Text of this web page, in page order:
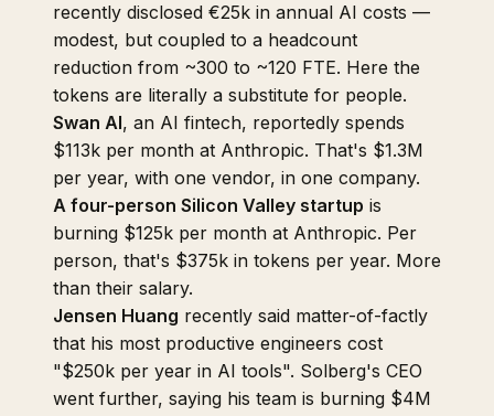
recently disclosed €25k in annual AI costs —
modest, but coupled to a headcount
reduction from ~300 to ~120 FTE. Here the
tokens are literally a substitute for people.
Swan AI, an AI fintech, reportedly spends
$113k per month at Anthropic. That's $1.3M
per year, with one vendor, in one company.
A four-person Silicon Valley startup is
burning $125k per month at Anthropic. Per
person, that's $375k in tokens per year. More
than their salary.
Jensen Huang recently said matter-of-factly
that his most productive engineers cost
"$250k per year in AI tools". Solberg's CEO
went further, saying his team is burning $4M